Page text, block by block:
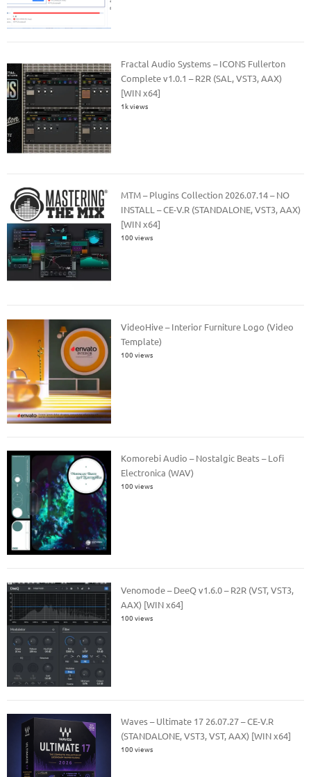
Fractal Audio Systems – ICONS Fullerton
Complete v1.0.1 – R2R (SAL, VST3, AAX)
[WIN x64]
1k views
MTM – Plugins Collection 2026.07.14 – NO
INSTALL – CE-V.R (STANDALONE, VST3, AAX)
[WIN x64]
100 views
VideoHive – Interior Furniture Logo (Video
Template)
100 views
Komorebi Audio – Nostalgic Beats – Lofi
Electronica (WAV)
100 views
Venomode – DeeQ v1.6.0 – R2R (VST, VST3,
AAX) [WIN x64]
100 views
Waves – Ultimate 17 26.07.27 – CE-V.R
(STANDALONE, VST3, VST, AAX) [WIN x64]
100 views